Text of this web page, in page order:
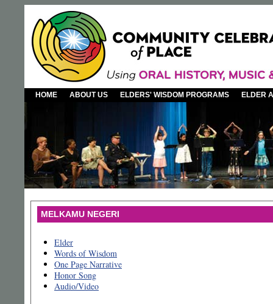
HOME ABOUT US ELDERS' WISDOM PROGRAMS ELDER
MELKAMU NEGERI
Elder
Words of Wisdom
One Page Narrative
Honor Song
Audio/Video